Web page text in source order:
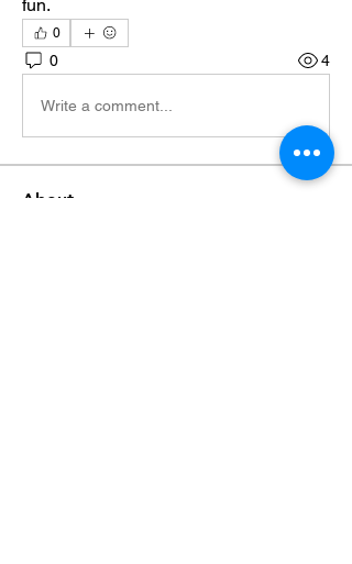
fun.
0
0 4
Write a comment...
About